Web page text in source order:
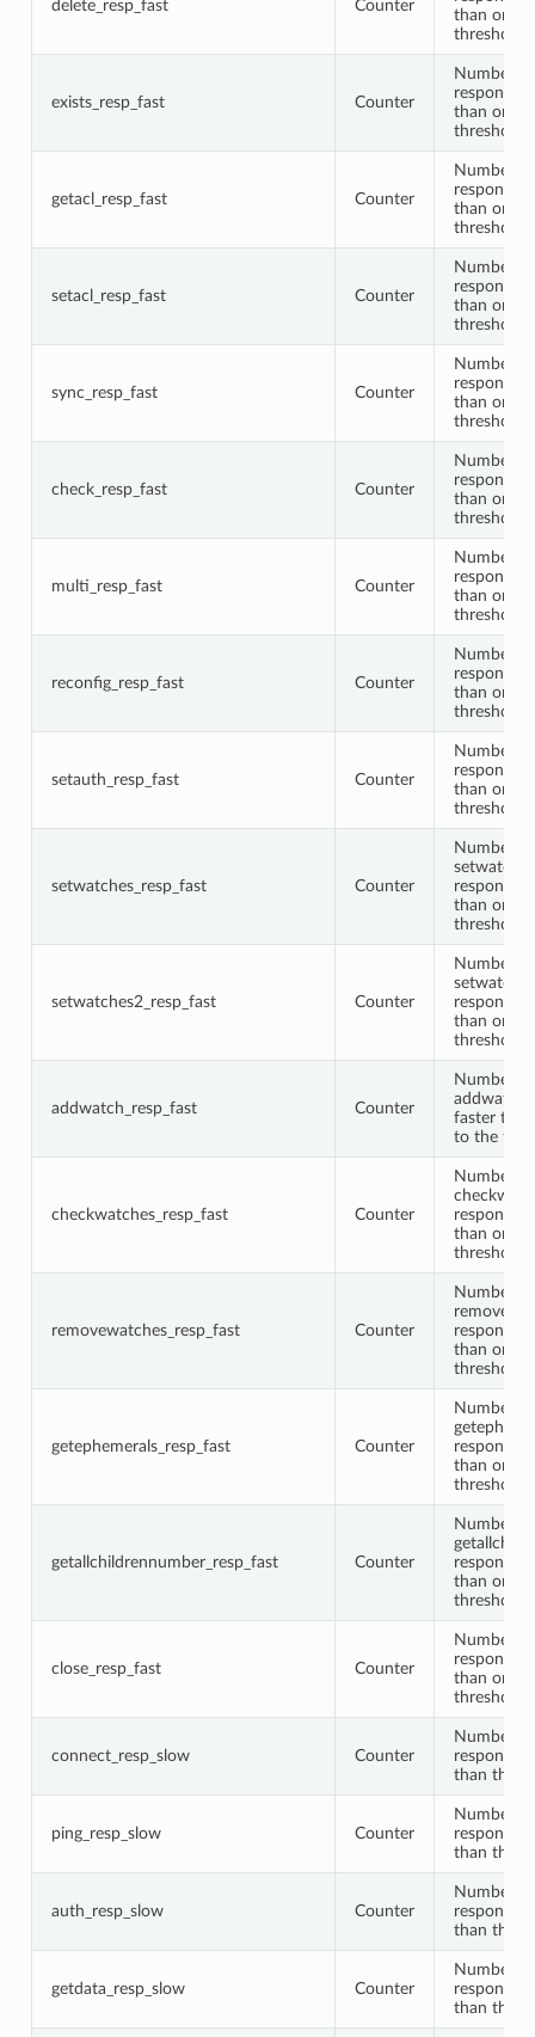
delete_resp_fast Counter
than or
threshold
exists_resp_fast Counter
Number
responses
than or
threshold
getacl_resp_fast Counter
Number
responses
than or
threshold
setacl_resp_fast Counter
Number
responses
than or
threshold
sync_resp_fast Counter
Number
responses
than or
threshold
check_resp_fast Counter
Number
responses
than or
threshold
multi_resp_fast Counter
Number
responses
than or
threshold
reconfig_resp_fast Counter
Number
responses
than or
threshold
setauth_resp_fast Counter
Number
responses
than or
threshold
setwatches_resp_fast Counter
Number of
setwatches
responses
than or
threshold
setwatches2_resp_fast Counter
Number of
responses
than or
threshold
addwatch_resp_fast Counter
Number of
addwatch
faster
to the
checkwatches_resp_fast Counter
Number of
responses
than or
threshold
removewatches_resp_fast Counter
Number of
responses
than or
threshold
getephemerals_resp_fast Counter
Number of
responses
than or
threshold
getallchildrennumber_resp_fast Counter
Number of
responses
than or
threshold
close_resp_fast Counter
Number
responses
than or
threshold
connect_resp_slow Counter
Number
responses
than the
ping_resp_slow Counter
Number
responses
than the
auth_resp_slow Counter
Number
responses
than the
getdata_resp_slow Counter
Number
responses
than the